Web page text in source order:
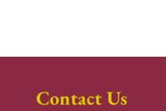
Contact Us